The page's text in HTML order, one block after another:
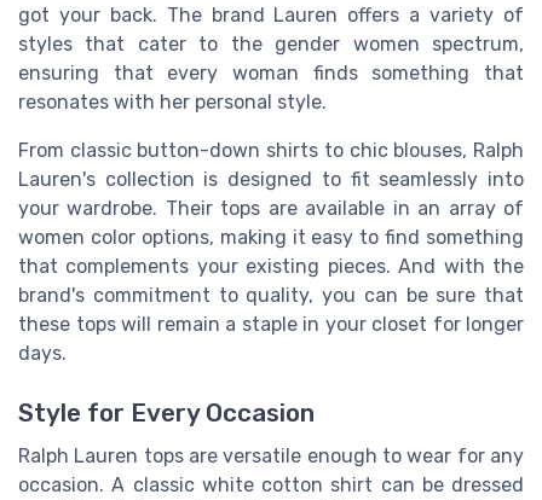
got your back. The brand Lauren offers a variety of
styles that cater to the gender women spectrum,
ensuring that every woman finds something that
resonates with her personal style.
From classic button-down shirts to chic blouses, Ralph
Lauren's collection is designed to fit seamlessly into
your wardrobe. Their tops are available in an array of
women color options, making it easy to find something
that complements your existing pieces. And with the
brand's commitment to quality, you can be sure that
these tops will remain a staple in your closet for longer
days.
Style for Every Occasion
Ralph Lauren tops are versatile enough to wear for any
occasion. A classic white cotton shirt can be dressed